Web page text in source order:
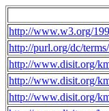
http://www.w3.org/
http://purl.org/dc/
http://www.disit.org/
http://www.disit.org/
http://www.disit.org/